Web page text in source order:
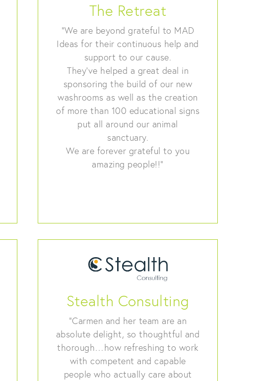
The Retreat
“We are beyond grateful to MAD
Ideas for their continuous help and
support to our cause.
They’ve helped a great deal in
sponsoring the build of our new
washrooms as well as the creation
of more than 100 educational signs
put all around our animal
sanctuary.
We are forever grateful to you
amazing people!!”
Stealth Consulting
“Carmen and her team are an
absolute delight, so thoughtful and
thorough…how refreshing to work
with competent and capable
people who actually care about